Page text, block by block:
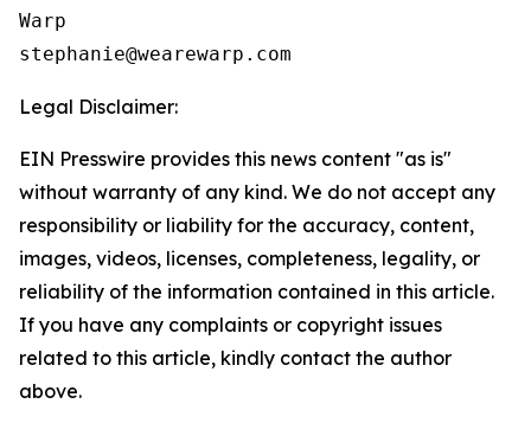
Warp
Legal Disclaimer:
EIN Presswire provides this news content "as is"
without warranty of any kind. We do not accept any
responsibility or liability for the accuracy, content,
images, videos, licenses, completeness, legality, or
reliability of the information contained in this article.
If you have any complaints or copyright issues
related to this article, kindly contact the author
above.